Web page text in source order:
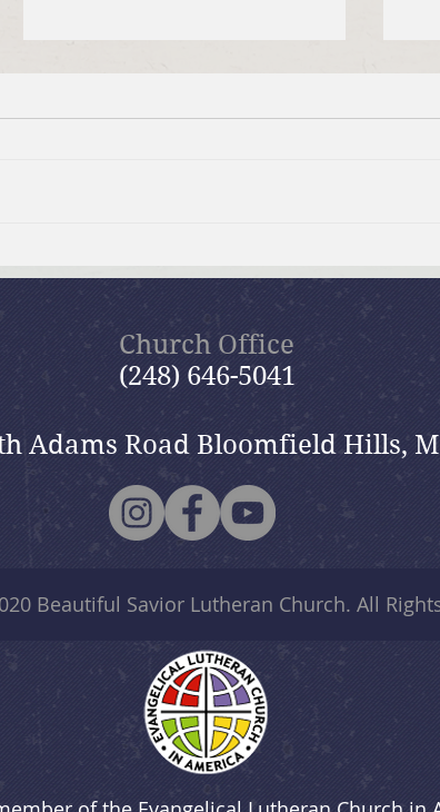
Brief Bible Dive with Pastor
Nik
Church Office
(248) 646-5041
Adams Road Bloomfield Hills,
Beautiful Savior Lutheran Church. All